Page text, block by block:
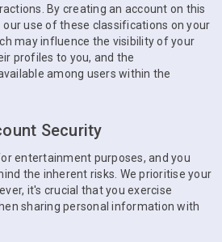
By creating an account on this
use of these classifications on your
may influence the visibility of your
profiles to you, and the
among users within the
Security
entertainment purposes, and you
the inherent risks. We prioritise your
it's crucial that you exercise
sharing personal information with